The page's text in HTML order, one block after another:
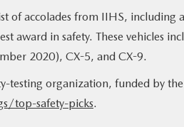
of accolades from IIHS, including
award in safety. These vehicles
2020), CX-5, and CX-9.
testing organization, funded by
top-safety-picks.